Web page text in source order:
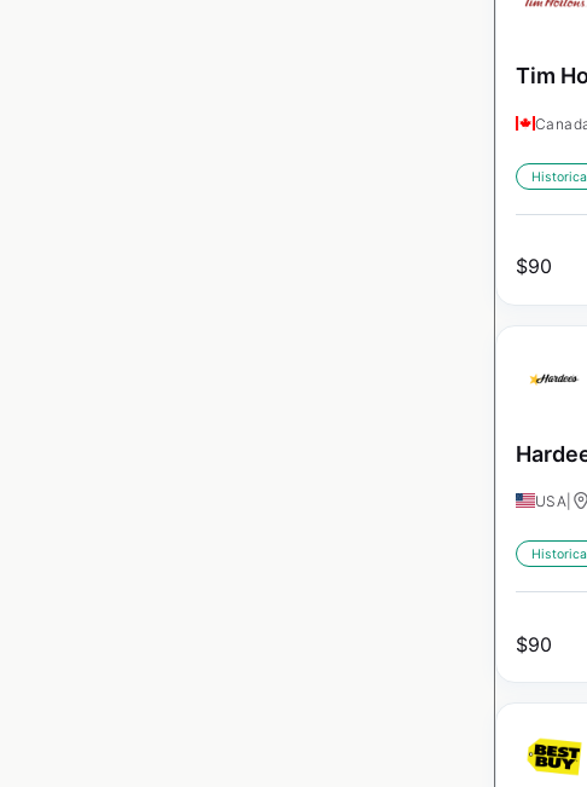
Tim
$90
USA
$90